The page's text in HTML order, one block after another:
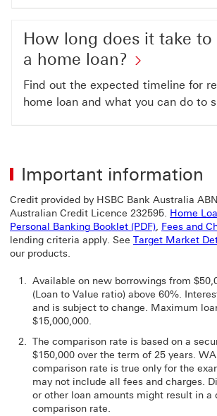
How long does it take to
a home loan?
Find out the expected timeline for
home loan and what you can do to
Important information
Credit provided by HSBC Bank Australia
Australian Credit Licence 232595. Home
Personal Banking Booklet (PDF)Personal
, Fees and
lending criteria apply. See Target Market
our products.
Available on new borrowings from
(Loan to Value ratio) above 60%.
and is subject to change. Maximum
$15,000,000.
The comparison rate is based on a
$150,000 over the term of 25 years.
comparison rate is true only for the
may not include all fees and charges.
or other loan amounts might result in a
comparison rate.